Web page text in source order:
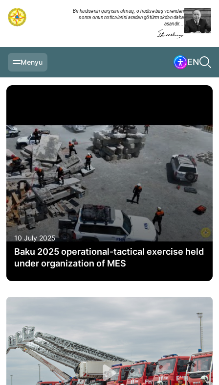
Bir hadisənin qarşısını almaq, o hadisə baş verəndən
sonra onun nəticələrini aradan götürməkdən daha
asandır...
Menyu EN
DAILY CHRONICLE
EVENTS
MULTIMEDIA
EXERCISES
MINISTRY
ACTIVITIES OF THE MINISTRY
LEGISLATION
CONTACTS
STATISTICS
E-Service
10 July 2025
Baku 2025 operational-tactical exercise held
under organization of MES